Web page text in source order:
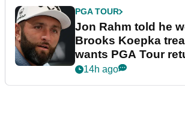
PGA TOUR
Jon Rahm told he
Brooks Koepka
wants PGA Tour
14h ago